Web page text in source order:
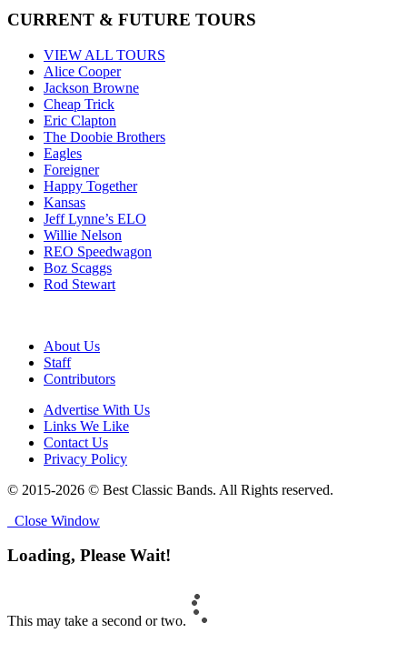
CURRENT & FUTURE TOURS
VIEW ALL TOURS
Alice Cooper
Jackson Browne
Cheap Trick
Eric Clapton
The Doobie Brothers
Eagles
Foreigner
Happy Together
Kansas
Jeff Lynne’s ELO
Willie Nelson
REO Speedwagon
Boz Scaggs
Rod Stewart
About Us
Staff
Contributors
Advertise With Us
Links We Like
Contact Us
Privacy Policy
© 2015-2026 © Best Classic Bands. All Rights reserved.
Close Window
Loading, Please Wait!
This may take a second or two.